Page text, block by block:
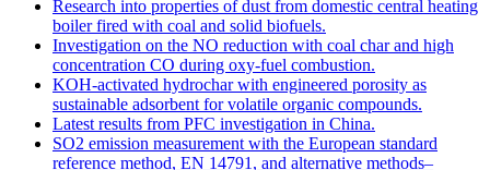
Research into properties of dust from domestic central heating
boiler fired with coal and solid biofuels.
Investigation on the NO reduction with coal char and high
concentration CO during oxy-fuel combustion.
KOH-activated hydrochar with engineered porosity as
sustainable adsorbent for volatile organic compounds.
Latest results from PFC investigation in China.
SO2 emission measurement with the European standard
reference method, EN 14791, and alternative methods–